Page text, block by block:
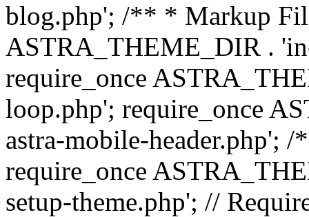
blog.php'; /** * Markup
ASTRA_THEME_DIR .
require_once
loop.php'; require_once
astra-mobile-header.php';
require_once
setup-theme.php'; //